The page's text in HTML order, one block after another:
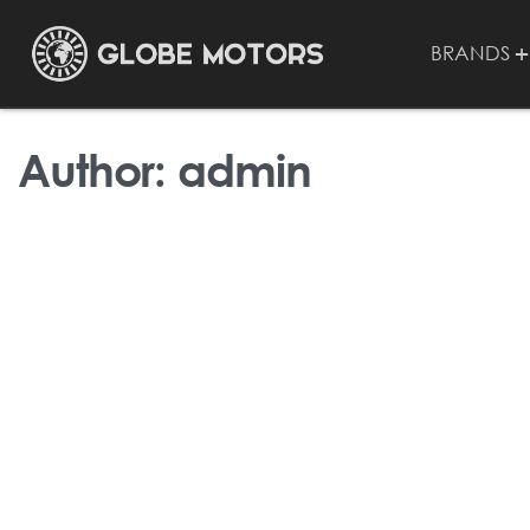
BRANDS
Author: admin